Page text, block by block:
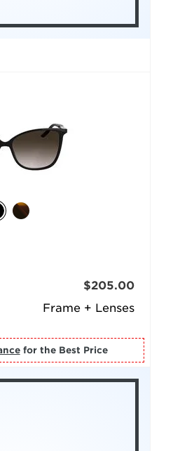
Frame + Lenses
$205.00
for the Best Price